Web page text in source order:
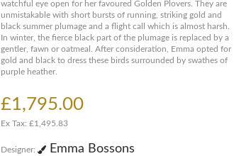
watchful eye open for her favoured Golden Plovers. They are
unmistakable with short bursts of running, striking gold and
black summer plumage and a flight call which is almost harsh.
In winter, the fierce black part of the plumage is replaced by a
gentler, fawn or oatmeal. After consideration, Emma opted for
gold and black to dress these birds surrounded by swathes of
purple heather.
£1,795.00
Ex Tax: £1,495.83
Designer: Emma Bossons